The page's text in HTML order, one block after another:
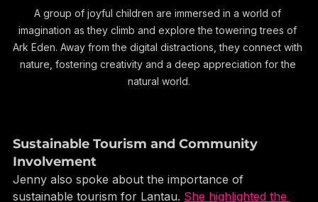
A group of joyful children are immersed in a world of
imagination as they climb and explore the towering trees of
Ark Eden. Away from the digital distractions, they connect with
nature, fostering creativity and a deep appreciation for the
Sustainable Tourism and Community
Involvement
Jenny also spoke about the importance of